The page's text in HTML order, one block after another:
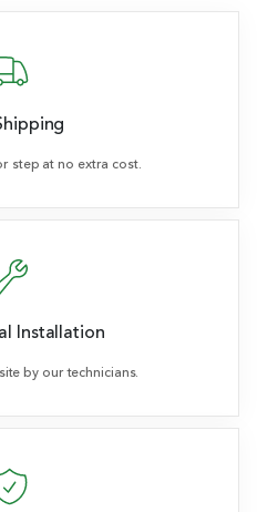
step at no extra cost.
Installation
by our technicians.